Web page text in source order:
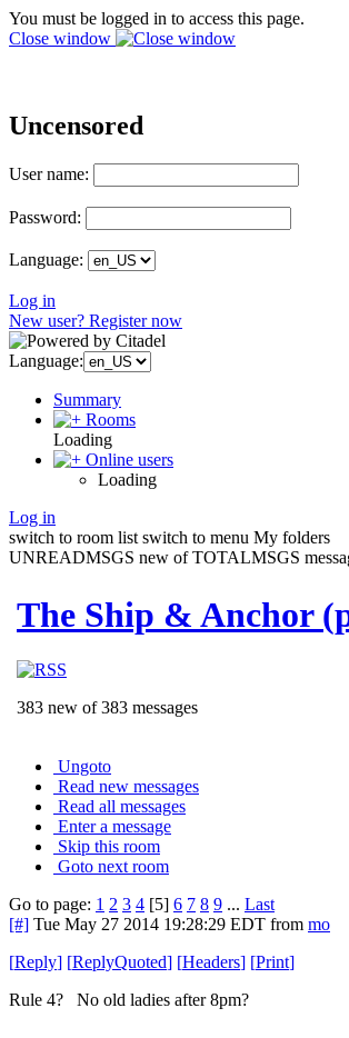
You must be logged in to access this page.
Close window
Uncensored
User name:
Password:
Language:
Log in
New user? Register now
Language:
Summary
Rooms
Loading
Online users
Loading
Log in
switch to room list switch to menu My folders
UNREADMSGS new of TOTALMSGS
The Ship & Anchor
383 new of 383 messages
Ungoto
Read new messages
Read all messages
Enter a message
Skip this room
Goto next room
Go to page: 1 2 3 4 [5] 6 7 8 9 ... Last
[#] Tue May 27 2014 19:28:29 EDT from mo
[Reply] [ReplyQuoted] [Headers] [Print]
Rule 4? No old ladies after 8pm?